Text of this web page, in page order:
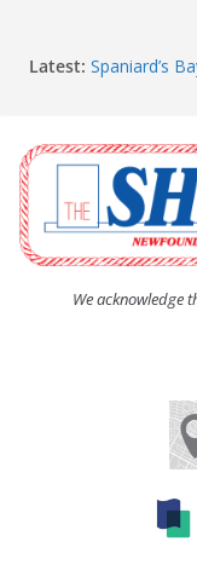
Latest: Spaniard’s
The
afternoon
The Town
Community
Carbonear
residents
We acknowledge